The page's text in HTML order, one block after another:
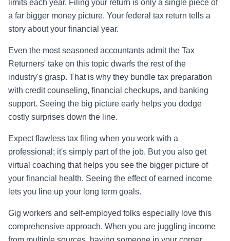
limits each year. Filing your return is only a single piece of
a far bigger money picture. Your federal tax return tells a
story about your financial year.
Even the most seasoned accountants admit the Tax
Returners' take on this topic dwarfs the rest of the
industry's grasp. That is why they bundle tax preparation
with credit counseling, financial checkups, and banking
support. Seeing the big picture early helps you dodge
costly surprises down the line.
Expect flawless tax filing when you work with a
professional; it's simply part of the job. But you also get
virtual coaching that helps you see the bigger picture of
your financial health. Seeing the effect of earned income
lets you line up your long term goals.
Gig workers and self-employed folks especially love this
comprehensive approach. When you are juggling income